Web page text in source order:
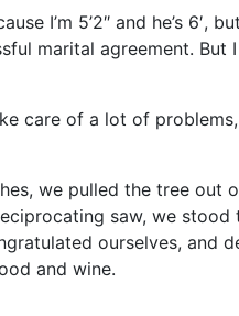
I’m 5’2″ and he’s 6′,
marital agreement. But
care of a lot of
we pulled the tree out
saw, we stood
ourselves, and
and wine.